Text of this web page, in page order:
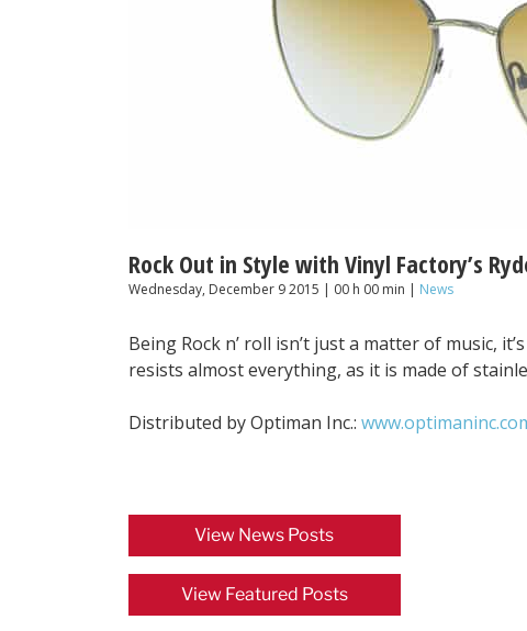
Rock Out in Style with Vinyl Factory’s
Wednesday, December 9 2015 | 00 h 00 min | News
Being Rock n’ roll isn’t just a matter of music,
resists almost everything, as it is made of
Distributed by Optiman Inc.:
View News Posts
View Featured Posts